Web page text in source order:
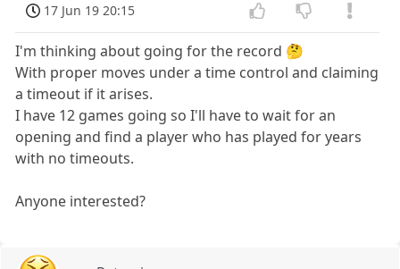
17 Jun 19 20:15
I'm thinking about going for the record 🤔
With proper moves under a time control and claiming
a timeout if it arises.
I have 12 games going so I'll have to wait for an
opening and find a player who has played for years
with no timeouts.
Anyone interested?